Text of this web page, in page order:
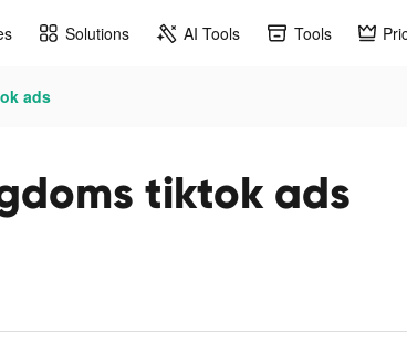
Solutions AI Tools Tools
ads
tiktok ads